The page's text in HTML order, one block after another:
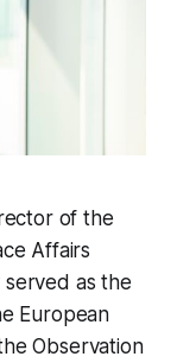
of the
Affairs
served as the
European
Observation